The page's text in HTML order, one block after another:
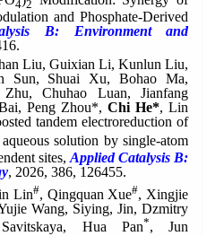
4 2
and Phosphate-Derived
B: Environment and
Liu, Guixian Li, Kunlun Liu,
Sun, Shuai Xu, Bohao Ma,
Chuhao Luan, Jianfang
Peng Zhou*,Chi He*, Lin
tandem electroreduction of
solution by single-atom
sites,Applied Catalysis B:
, 2026, 386, 126455.
Lin#, Qingquan Xue#, Xingjie
Wang, Siying, Jin, Dzmitry
Hua Pan*, Jun